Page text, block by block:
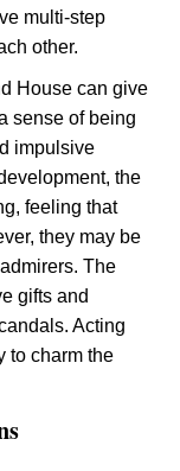
multi-step
other.
House can give
sense of being
impulsive
the
feeling that
they may be
The
gifts and
Acting
to charm the